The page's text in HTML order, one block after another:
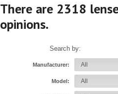
There are 2318
opinions.
Search by:
Manufacturer:
Model: